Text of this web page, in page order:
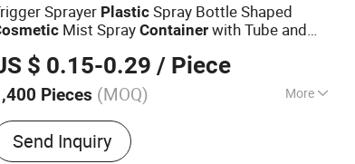
Sprayer Plastic Spray Bottle Shaped
Mist SprayContainer with Tube and
$ 0.15-0.29 / Piece
Pieces (MOQ) More
Material :Plastic
Send Inquiry